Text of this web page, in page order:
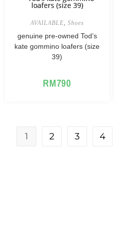
AVAILABLE Shoes
genuine pre-owned Tod’s
kate gommino loafers (size
39)
RM790
1 2 3 4